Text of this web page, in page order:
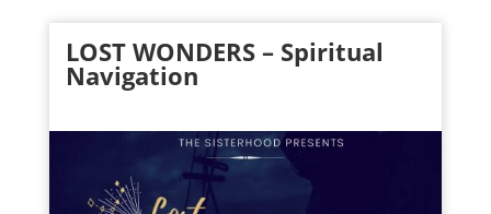
LOST WONDERS – Spiritual
Navigation